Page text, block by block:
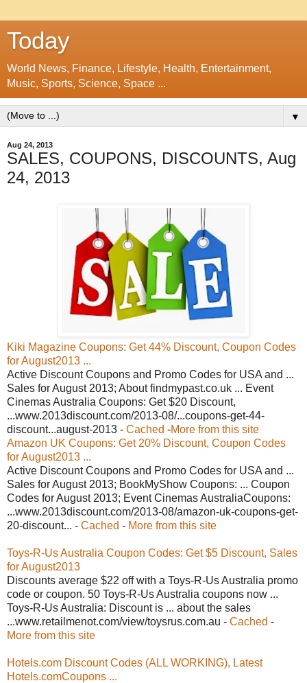
Today
World News, Finance, Lifestyle, Health, Entertainment,
Music, Sports, Science, Space ...
▼
Aug 24, 2013
SALES, COUPONS, DISCOUNTS, Aug
24, 2013
Kiki Magazine Coupons: Get 44% Discount, Coupon Codes
for August2013 ...
Active Discount Coupons and Promo Codes for USA and ...
Sales for August 2013; About findmypast.co.uk ... Event
Cinemas Australia Coupons: Get $20 Discount,
...www.2013discount.com/2013-08/...coupons-get-44-
discount...august-2013 - Cached -More from this site
Amazon UK Coupons: Get 20% Discount, Coupon Codes
for August2013 ...
Active Discount Coupons and Promo Codes for USA and ...
Sales for August 2013; BookMyShow Coupons: ... Coupon
Codes for August 2013; Event Cinemas AustraliaCoupons:
...www.2013discount.com/2013-08/amazon-uk-coupons-get-
20-discount... - Cached - More from this site
Toys-R-Us Australia Coupon Codes: Get $5 Discount, Sales
for August2013
Discounts average $22 off with a Toys-R-Us Australia promo
code or coupon. 50 Toys-R-Us Australia coupons now ...
Toys-R-Us Australia: Discount is ... about the sales
...www.retailmenot.com/view/toysrus.com.au - Cached -
More from this site
Hotels.com Discount Codes (ALL WORKING), Latest
Hotels.comCoupons ...